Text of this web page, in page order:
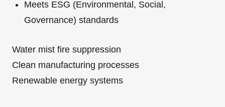
Meets ESG (Environmental, Social,
Governance) standards
Water mist fire suppression
Clean manufacturing processes
Renewable energy systems